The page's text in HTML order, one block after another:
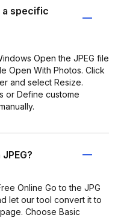
a specific
Open the JPEG file
Open With Photos. Click
and select Resize.
or Define custome
Online Go to the JPG
let our tool convert it to
Choose Basic